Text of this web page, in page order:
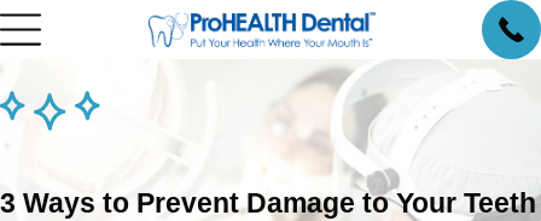
3 Ways to Prevent Damage to Your Teeth